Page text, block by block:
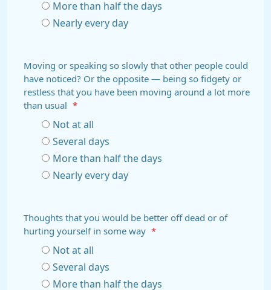
More than half the days
Nearly every day
Moving or speaking so slowly that other people could
have noticed? Or the opposite — being so fidgety or
restless that you have been moving around a lot more
than usual
*
Not at all
Several days
More than half the days
Nearly every day
Thoughts that you would be better off dead or of
hurting yourself in some way *
Not at all
Several days
More than half the days